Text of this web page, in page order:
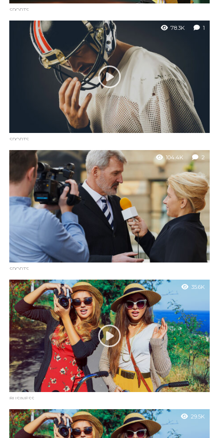
SPORTS
Only three players have a winning record against Rafael
Nemo enim ipsam voluptatem quia voluptas sit aspernatur aut
odit aut fugit, sed quia consequuntur magni dolores eos qui
78.3K 1
SPORTS
Terrell Owens says he doesn’t care about the Hall of
Nemo enim ipsam voluptatem quia voluptas sit aspernatur aut
odit aut fugit, sed quia consequuntur magni.
104.4K 2
SPORTS
Tesla is installing rapid charging stations in Manhattan
garages
Sed ut perspiciatis unde omnis iste natus error sit voluptatem
accusantium doloremque laudantium, totam rem aperiam.
35.6K
BUSINESS
VMAs add fan-voted Song of the Summer contest with
12 nominees
Quis autem vel eum iure reprehenderit qui in ea voluptate velit
29.5K